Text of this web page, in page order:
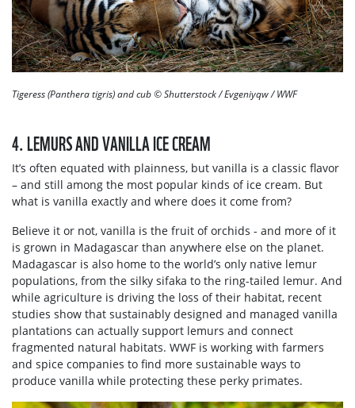
Tigeress (Panthera tigris) and cub © Shutterstock / Evgeniyqw / WWF
4. LEMURS AND VANILLA ICE CREAM
It’s often equated with plainness, but vanilla is a classic flavor
– and still among the most popular kinds of ice cream. But
what is vanilla exactly and where does it come from?
Believe it or not, vanilla is the fruit of orchids - and more of it
is grown in Madagascar than anywhere else on the planet.
Madagascar is also home to the world’s only native lemur
populations, from the silky sifaka to the ring-tailed lemur. And
while agriculture is driving the loss of their habitat, recent
studies show that sustainably designed and managed vanilla
plantations can actually support lemurs and connect
fragmented natural habitats. WWF is working with farmers
and spice companies to find more sustainable ways to
produce vanilla while protecting these perky primates.